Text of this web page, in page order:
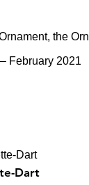
the
February 2021
Dart